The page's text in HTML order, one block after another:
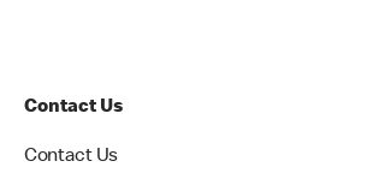
Contact Us
Contact Us